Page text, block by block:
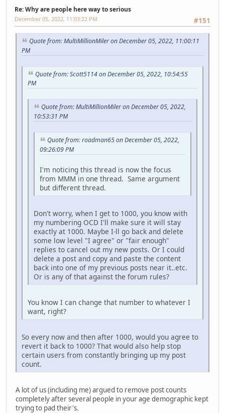
Re: Why are people here way to serious
#151
December 05, 2022, 11:03:22 PM
Quote from: MultiMillionMiler on December 05, 2022, 11:00:11
PM
Quote from: Scott5114 on December 05, 2022, 10:54:55
PM
Quote from: MultiMillionMiler on December 05, 2022,
10:53:31 PM
Quote from: roadman65 on December 05, 2022,
09:26:09 PM
I'm noticing this thread is now the focus
from MMM in one thread. Same argument
but different thread.
Don't worry, when I get to 1000, you know with
my numbering OCD I'll make sure it will stay
exactly at 1000. Maybe I-ll go back and delete
some low level "I agree" or "fair enough"
replies to cancel out my new posts. Or I could
delete a post and copy and paste the content
back into one of my previous posts near it..etc.
Or is any of that against the forum rules?
You know I can change that number to whatever I
want, right?
So every now and then after 1000, would you agree to
revert it back to 1000? That would also help stop
certain users from constantly bringing up my post
count.
A lot of us (including me) argued to remove post counts
completely after several people in your age demographic kept
trying to pad their's.